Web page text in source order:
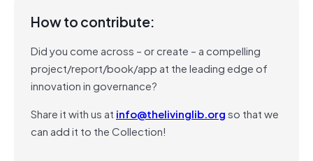
How to contribute:
Did you come across – or create – a compelling
project/report/book/app at the leading edge of
innovation in governance?
Share it with us at info@thelivinglib.orgso that we
can add it to the Collection!